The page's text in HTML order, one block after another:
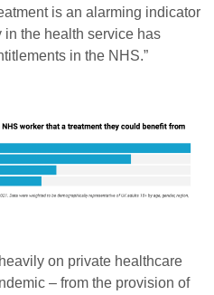
is an alarming indicator
in the health service has
in the NHS.”
on private healthcare
– from the provision of